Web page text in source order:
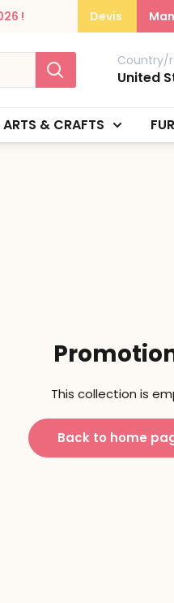
! Devis
Country/
United
ARTS & CRAFTS
This collection is
Back to home